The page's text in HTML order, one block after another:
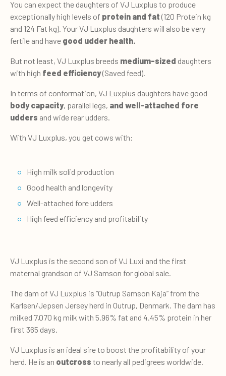
You can expect the daughters of VJ Luxplus to produce
exceptionally high levels of protein and fat (120 Protein kg
and 124 Fat kg). Your VJ Luxplus daughters will also be very
fertile and have good udder health.
But not least, VJ Luxplus breeds medium-sized daughters
with high feed efficiency(Saved feed).
In terms of conformation, VJ Luxplus daughters have good
body capacity, parallel legs, and well-attached fore
udders and wide rear udders.
With VJ Luxplus, you get cows with:
High milk solid production
Good health and longevity
Well-attached fore udders
High feed efficiency and profitability
VJ Luxplus is the second son of VJ Luxi and the first
maternal grandson of VJ Samson for global sale.
The dam of VJ Luxplus is “Outrup Samson Kaja” from the
Karlsen/Jepsen Jersey herd in Outrup, Denmark. The dam has
milked 7,070 kg milk with 5.96% fat and 4.45% protein in her
first 365 days.
VJ Luxplus is an ideal sire to boost the profitability of your
herd. He is an outcross to nearly all pedigrees worldwide.